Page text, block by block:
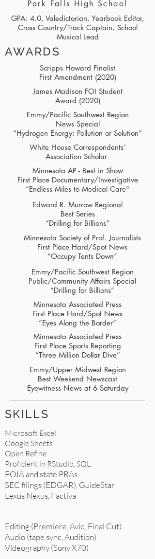
AWARDS
SKILLS
Edward R. Murrow Regional
Best Series
“Drilling for Billions”
Emmy/Pacific Southwest Region
Public/Community Affairs Special
“Drilling for Billions”
Minnesota AP - Best in Show
First Place Documentary/Investigative
“Endless Miles to Medical Care"
Minnesota Society of Prof. Journalists
First Place Hard/Spot News
“Occupy Tents Down”
Minnesota Associated Press
First Place Hard/Spot News
“Eyes Along the Border”
Minnesota Associated Press
First Place Sports Reporting
“Three Million Dollar Dive”
Emmy/Upper Midwest Region
Best Weekend Newscast
Eyewitness News at 6 Saturday
Emmy/Pacific Southwest Region
News Special
“Hydrogen Energy: Pollution or Solution”
FOIA and state PRAs
SEC filings (EDGAR), GuideStar
Lexus Nexus, Factiva
Microsoft Excel
Google Sheets
Open Refine
Proficient in RStudio, SQL
Editing (Premiere, Avid, Final Cut)
Audio (tape sync, Audition)
Videography (Sony X70)
White House Correspondents’
Association Scholar
Park Falls High School
GPA: 4.0, Valedictorian, Yearbook Editor,
Cross Country/Track Captain, School
Musical Lead
Scripps Howard Finalist
First Amendment (2020)
James Madison FOI Student
Award (2020)